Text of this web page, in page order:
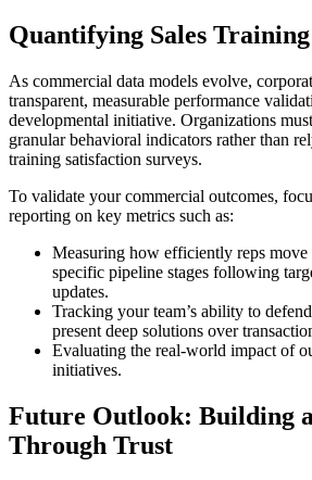
Quantifying Sales
As commercial data models evolve,
transparent, measurable performance
developmental initiative. Organizations
granular behavioral indicators rather than
training satisfaction surveys.
To validate your commercial outcomes,
reporting on key metrics such as:
Measuring how efficiently reps
specific pipeline stages following
updates.
Tracking your team’s ability to
present deep solutions over
Evaluating the real-world impact of
initiatives.
Future Outlook: Building
Through Trust